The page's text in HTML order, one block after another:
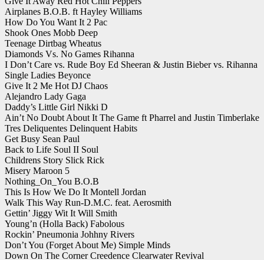
Airplanes B.O.B. ft Hayley Williams
How Do You Want It 2 Pac
Shook Ones Mobb Deep
Teenage Dirtbag Wheatus
Diamonds Vs. No Games Rihanna
I Don’t Care vs. Rude Boy Ed Sheeran & Justin Bieber vs. Rihanna
Single Ladies Beyonce
Give It 2 Me Hot DJ Chaos
Alejandro Lady Gaga
Daddy’s Little Girl Nikki D
Ain’t No Doubt About It The Game ft Pharrel and Justin Timberlake
Tres Deliquentes Delinquent Habits
Get Busy Sean Paul
Back to Life Soul II Soul
Childrens Story Slick Rick
Misery Maroon 5
Nothing_On_You B.O.B
This Is How We Do It Montell Jordan
Walk This Way Run-D.M.C. feat. Aerosmith
Gettin’ Jiggy Wit It Will Smith
Young’n (Holla Back) Fabolous
Rockin’ Pneumonia Johhny Rivers
Don’t You (Forget About Me) Simple Minds
Down On The Corner Creedence Clearwater Revival